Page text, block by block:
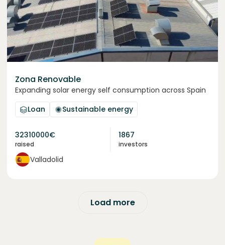
Zona Renovable
Expanding solar energy self consumption across Spain
Loan
Sustainable energy
32310000€
raised
1867
investors
Valladolid
Load more